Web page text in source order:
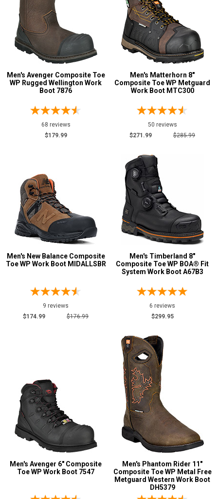
Men's Avenger Composite Toe
WP Rugged Wellington Work
Boot 7876
68 reviews
$179.99
Men's Matterhorn 8"
Composite Toe WP Metguard
Work Boot MTC300
50 reviews
$271.99
$285.99
Men's New Balance Composite
Toe WP Work Boot MIDALLSBR
9 reviews
$174.99
$176.99
Men's Timberland 8"
Composite Toe WP BOA® Fit
System Work Boot A67B3
6 reviews
$299.95
Men's Avenger 6" Composite
Toe WP Work Boot 7547
Men's Phantom Rider 11"
Composite Toe WP Metal Free
Metguard Western Work Boot
DH5379